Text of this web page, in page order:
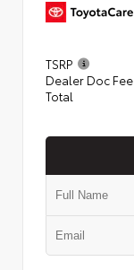
TSRP
Dealer Doc Fee
Total